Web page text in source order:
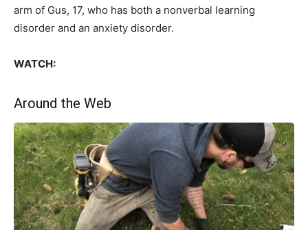
arm of Gus, 17, who has both a nonverbal learning
disorder and an anxiety disorder.
WATCH:
Around the Web